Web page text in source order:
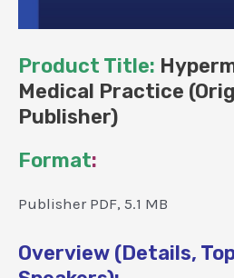
Product Title:
Medical Practice
Publisher)
Format:
Publisher PDF, 5.1 MB
Overview (Details,